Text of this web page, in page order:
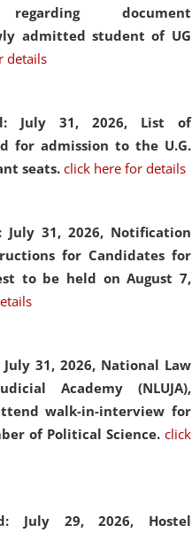
regarding document
admitted student of UG
details
July 31, 2026, List of
for admission to the U.G.
seats. click here for details
31, 2026, Notification
for Candidates for
to be held on August 7,
31, 2026, National Law
Academy (NLUJA),
walk-in-interview for
of Political Science. click
July 29, 2026, Hostel